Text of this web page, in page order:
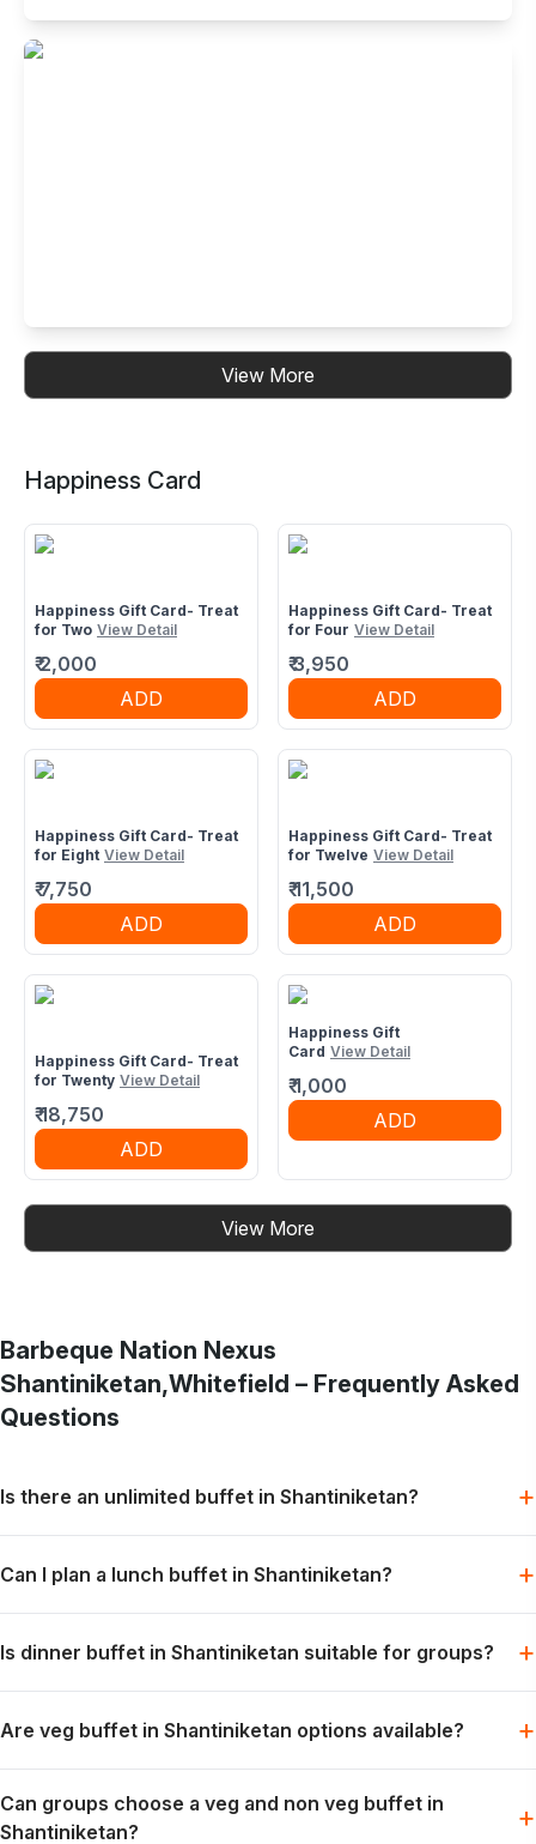
Buffet Restaurant in Electronic City- Ph
Buffet Restaurant in Kalyan Nagar,
View More
Happiness Card
Happiness Gift Card- Treat
for Two View Detail
₹2,000
ADD
Happiness Gift Card- Treat
for Four View Detail
₹3,950
ADD
Happiness Gift Card- Treat
for Eight View Detail
₹7,750
ADD
Happiness Gift Card- Treat
for Twelve View Detail
₹11,500
ADD
Happiness Gift Card- Treat
for Twenty View Detail
₹18,750
ADD
Happiness Gift
Card View Detail
₹1,000
ADD
View More
Barbeque Nation Nexus
Shantiniketan,Whitefield – Frequently Asked
Questions
Is there an unlimited buffet in Shantiniketan? +
and desserts, subject to the selected menu and booking slot.
Can I plan a lunch buffet in Shantiniketan? +
the preferred slot is available.
Is dinner buffet in Shantiniketan suitable for groups? +
weekend dining plans.
Are veg buffet in Shantiniketan options available? +
exact menu may vary by day.
Can groups choose a veg and non veg buffet in
Shantiniketan?
+